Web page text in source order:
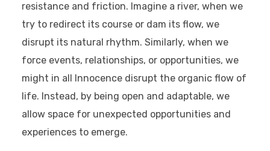
resistance and friction. Imagine a river, when we
try to redirect its course or dam its flow, we
disrupt its natural rhythm. Similarly, when we
force events, relationships, or opportunities, we
might in all Innocence disrupt the organic flow of
life. Instead, by being open and adaptable, we
allow space for unexpected opportunities and
experiences to emerge.